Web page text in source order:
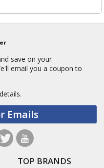
save on your
email you a coupon to
Emails
TOP BRANDS